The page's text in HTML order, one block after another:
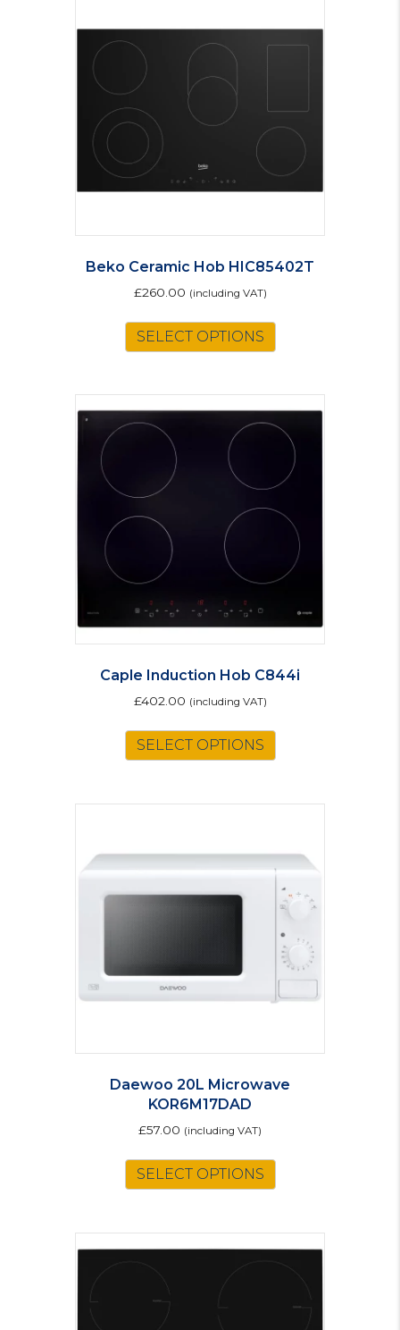
Beko Ceramic Hob HIC85402T
£260.00 (including VAT)
SELECT OPTIONS
Caple Induction Hob C844i
£402.00 (including VAT)
SELECT OPTIONS
Daewoo 20L Microwave
KOR6M17DAD
£57.00 (including VAT)
SELECT OPTIONS